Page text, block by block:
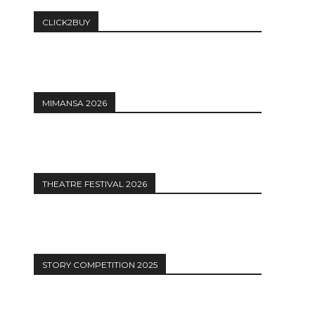
CLICK2BUY
MIMANSA 2026
THEATRE FESTIVAL 2026
STORY COMPETITION 2025